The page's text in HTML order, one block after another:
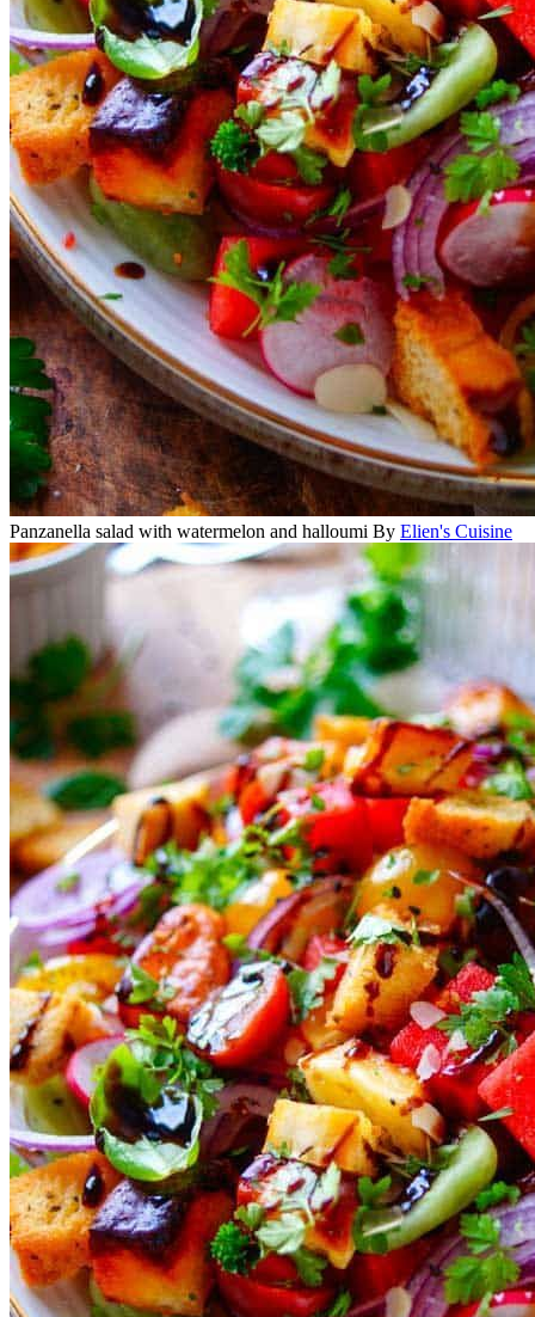
Panzanella salad with watermelon and halloumi By Elien's Cuisine